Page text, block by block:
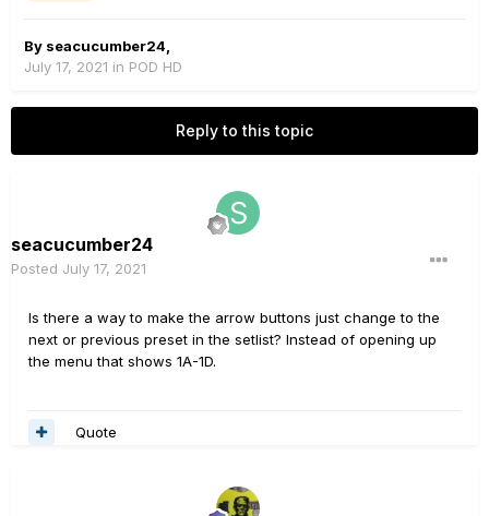
By seacucumber24
July 17, 2021 in POD HD
Reply to this topic
seacucumber24
Posted July 17, 2021
Is there a way to make the arrow buttons just change to the
next or previous preset in the setlist? Instead of opening up
the menu that shows 1A-1D.
Quote